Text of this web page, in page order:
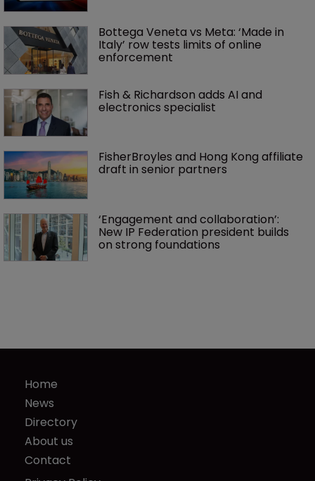
Bottega Veneta vs Meta: ‘Made in
Italy’ row tests limits of online
enforcement
Fish & Richardson adds AI and
electronics specialist
FisherBroyles and Hong Kong affiliate
draft in senior partners
‘Engagement and collaboration’:
New IP Federation president builds
on strong foundations
Home
News
Directory
About us
Contact